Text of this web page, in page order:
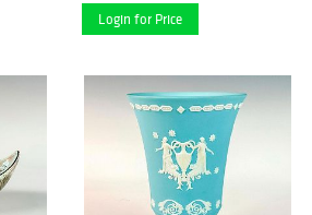
Login for Price